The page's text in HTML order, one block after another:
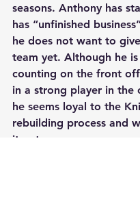
seasons. Anthony has
has “unfinished
he does not want to
team yet. Although he
counting on the front
in a strong player in the
he seems loyal to the
rebuilding process and
it out.